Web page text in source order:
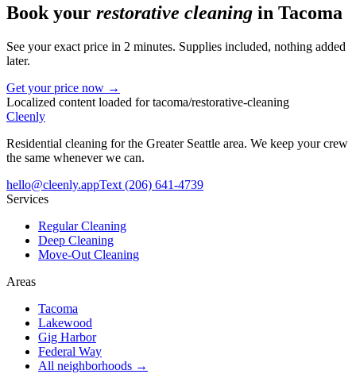
Book your restorative cleaning in Tacoma
See your exact price in 2 minutes. Supplies included, nothing added
later.
Get your price now →
Localized content loaded fortacoma/restorative-cleaning
Cleenly
Residential cleaning for the Greater Seattle area. We keep your crew
the same whenever we can.
hello@cleenly.appText (206) 641-4739
Services
Regular Cleaning
Deep Cleaning
Move-Out Cleaning
Areas
Tacoma
Lakewood
Gig Harbor
Federal Way
All neighborhoods →